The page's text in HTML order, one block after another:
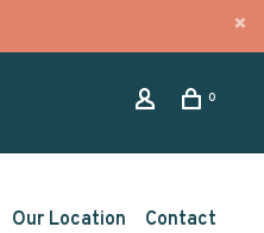
0
Our Location Contact